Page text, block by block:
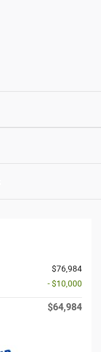
$76,984
- $10,000
$64,984